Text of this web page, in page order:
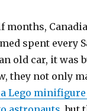
months,
spent every
old car, it was
they not only
Lego